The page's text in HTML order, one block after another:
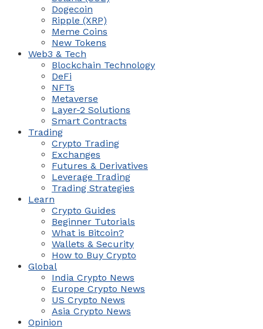
Dogecoin
Ripple (XRP)
Meme Coins
New Tokens
Web3 & Tech
Blockchain Technology
DeFi
NFTs
Metaverse
Layer-2 Solutions
Smart Contracts
Trading
Crypto Trading
Exchanges
Futures & Derivatives
Leverage Trading
Trading Strategies
Learn
Crypto Guides
Beginner Tutorials
What is Bitcoin?
Wallets & Security
How to Buy Crypto
Global
India Crypto News
Europe Crypto News
US Crypto News
Asia Crypto News
Opinion